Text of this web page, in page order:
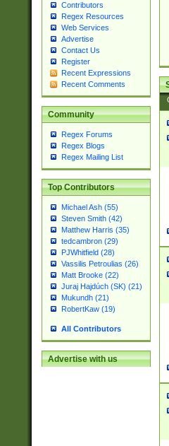
Contributors
Regex Resources
Web Services
Advertise
Contact Us
Register
Recent Expressions
Recent Comments
Community
Regex Forums
Regex Blogs
Regex Mailing List
Top Contributors
Michael Ash (55)
Steven Smith (42)
Matthew Harris (35)
tedcambron (29)
PJWhitfield (28)
Vassilis Petroulias (26)
Matt Brooke (22)
Juraj Hajdúch (SK) (21)
Mukundh (21)
RobertKaw (19)
All Contributors
Advertise with us